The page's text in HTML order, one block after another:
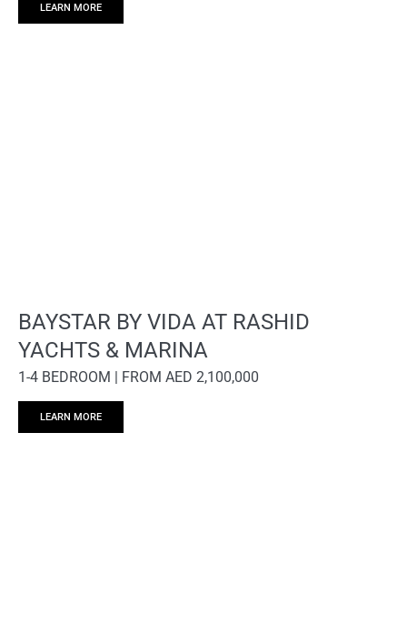
LEARN MORE
BAYSTAR BY VIDA AT RASHID
YACHTS & MARINA
1-4 BEDROOM | FROM AED 2,100,000
LEARN MORE